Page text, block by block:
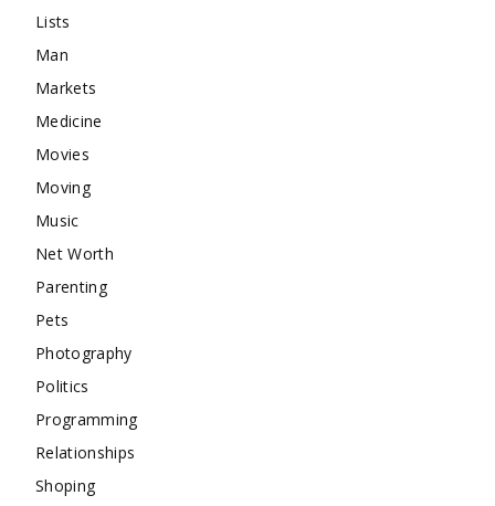
Lists
Man
Markets
Medicine
Movies
Moving
Music
Net Worth
Parenting
Pets
Photography
Politics
Programming
Relationships
Shoping